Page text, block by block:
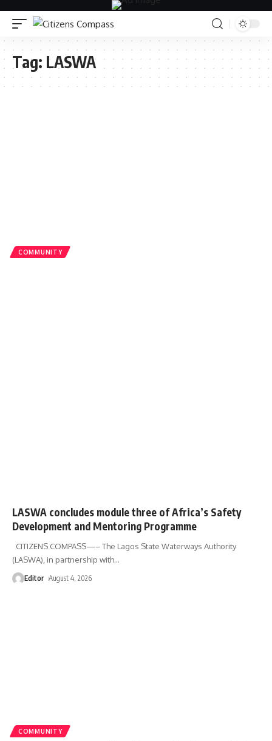
Tag: LASWA
COMMUNITY
LASWA concludes module three of Africa’s Safety
Development and Mentoring Programme
CITIZENS COMPASS—– The Lagos State Waterways Authority
(LASWA), in partnership with…
Editor August 4, 2026
COMMUNITY